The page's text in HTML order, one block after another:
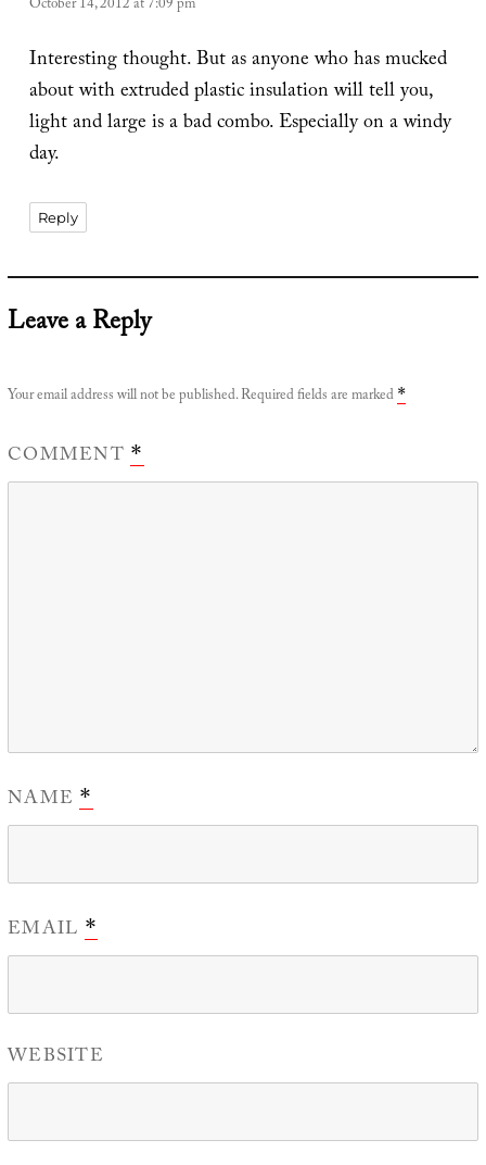
October 14, 2012 at 7:09 pm
Interesting thought. But as anyone who has mucked
about with extruded plastic insulation will tell you,
light and large is a bad combo. Especially on a windy
day.
Reply
Leave a Reply
Your email address will not be published.Required fields are marked *
COMMENT*
NAME*
EMAIL *
WEBSITE